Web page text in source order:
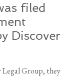
filed
Discover
Legal Group, they